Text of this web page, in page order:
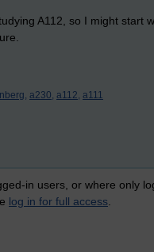
A112, so I might start
a230, a112, a111
in users, or where only
log in for full access